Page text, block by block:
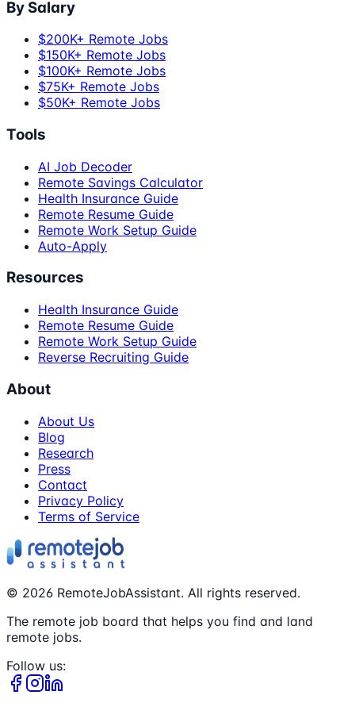
By Salary
$200K+ Remote Jobs
$150K+ Remote Jobs
$100K+ Remote Jobs
$75K+ Remote Jobs
$50K+ Remote Jobs
Tools
AI Job Decoder
Remote Savings Calculator
Health Insurance Guide
Remote Resume Guide
Remote Work Setup Guide
Auto-Apply
Resources
Health Insurance Guide
Remote Resume Guide
Remote Work Setup Guide
Reverse Recruiting Guide
About
About Us
Blog
Research
Press
Contact
Privacy Policy
Terms of Service
© 2026 RemoteJobAssistant. All rights reserved.
The remote job board that helps you find and land
remote jobs.
Follow us: